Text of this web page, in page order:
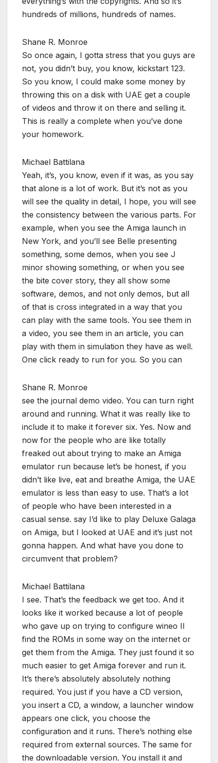
hundreds of millions, hundreds of names.
Shane R. Monroe
So once again, I gotta stress that you guys are
not, you didn’t buy, you know, kickstart 123.
So you know, I could make some money by
throwing this on a disk with UAE get a couple
of videos and throw it on there and selling it.
This is really a complete when you’ve done
your homework.
Michael Battilana
Yeah, it’s, you know, even if it was, as you say
that alone is a lot of work. But it’s not as you
will see the quality in detail, I hope, you will see
the consistency between the various parts. For
example, when you see the Amiga launch in
New York, and you’ll see Belle presenting
something, some demos, when you see J
minor showing something, or when you see
the bite cover story, they all show some
software, demos, and not only demos, but all
of that is cross integrated in a way that you
can play with the same tools. You see them in
a video, you see them in an article, you can
play with them in simulation they have as well.
One click ready to run for you. So you can
Shane R. Monroe
see the journal demo video. You can turn right
around and running. What it was really like to
include it to make it forever six. Yes. Now and
now for the people who are like totally
freaked out about trying to make an Amiga
emulator run because let’s be honest, if you
didn’t like live, eat and breathe Amiga, the UAE
emulator is less than easy to use. That’s a lot
of people who have been interested in a
casual sense. say I’d like to play Deluxe Galaga
on Amiga, but I looked at UAE and it’s just not
gonna happen. And what have you done to
circumvent that problem?
Michael Battilana
I see. That’s the feedback we get too. And it
looks like it worked because a lot of people
who gave up on trying to configure wineo II
find the ROMs in some way on the internet or
get them from the Amiga. They just found it so
much easier to get Amiga forever and run it.
It’s there’s absolutely absolutely nothing
required. You just if you have a CD version,
you insert a CD, a window, a launcher window
appears one click, you choose the
configuration and it runs. There’s nothing else
required from external sources. The same for
the downloadable version. You install it and